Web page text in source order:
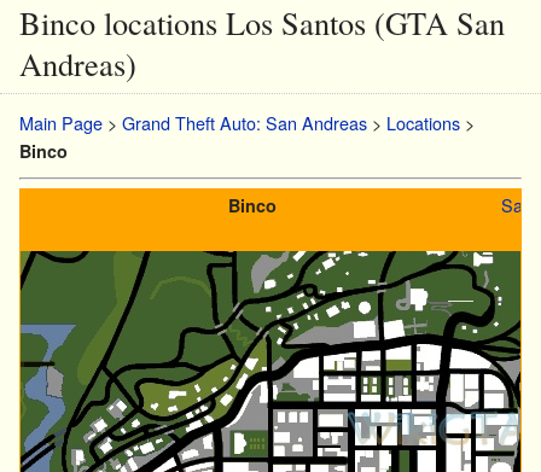
Binco locations Los Santos (GTA San
Andreas)
Main Page > Grand Theft Auto: San Andreas > Locations >
Binco
Binco San